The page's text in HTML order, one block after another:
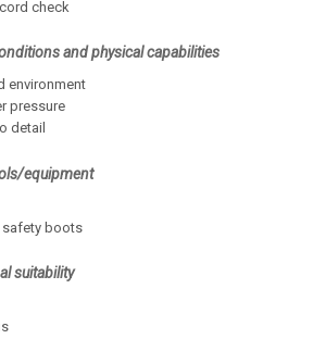
check
and physical capabilities
environment
pressure
detail
equipment
safety boots
suitability